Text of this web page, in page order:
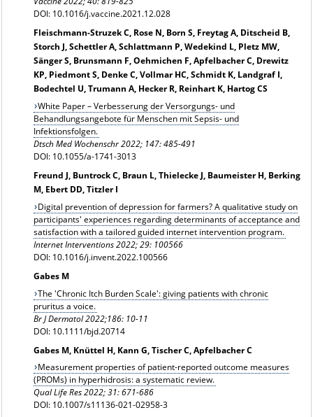
DOI: 10.1016/j.vaccine.2021.12.028
Fleischmann-Struzek C, Rose N, Born S, Freytag A, Ditscheid B,
Storch J, Schettler A, Schlattmann P, Wedekind L, Pletz MW,
Sänger S, Brunsmann F, Oehmichen F, Apfelbacher C, Drewitz
KP, Piedmont S, Denke C, Vollmar HC, Schmidt K, Landgraf I,
Bodechtel U, Trumann A, Hecker R, Reinhart K, Hartog CS
White Paper – Verbesserung der Versorgungs- und
Behandlungsangebote für Menschen mit Sepsis- und
Infektionsfolgen.
Dtsch Med Wochenschr 2022; 147: 485-491
DOI: 10.1055/a-1741-3013
Freund J, Buntrock C, Braun L, Thielecke J, Baumeister H, Berking
M, Ebert DD, Titzler I
Digital prevention of depression for farmers? A qualitative study on
participants' experiences regarding determinants of acceptance and
satisfaction with a tailored guided internet intervention program.
Internet Interventions 2022; 29: 100566
DOI: 10.1016/j.invent.2022.100566
Gabes M
The 'Chronic Itch Burden Scale': giving patients with chronic
pruritus a voice.
Br J Dermatol 2022;186: 10-11
DOI: 10.1111/bjd.20714
Gabes M, Knüttel H, Kann G, Tischer C, Apfelbacher C
Measurement properties of patient-reported outcome measures
(PROMs) in hyperhidrosis: a systematic review.
Qual Life Res 2022; 31: 671-686
DOI: 10.1007/s11136-021-02958-3